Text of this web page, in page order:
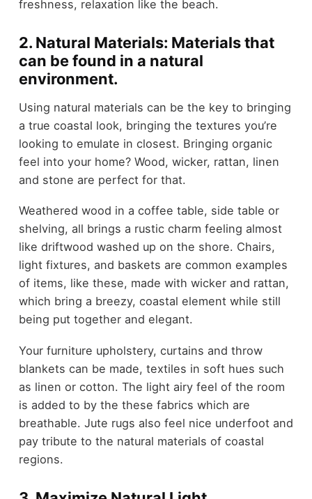
freshness, relaxation like the beach.
2. Natural Materials: Materials that
can be found in a natural
environment.
Using natural materials can be the key to bringing
a true coastal look, bringing the textures you’re
looking to emulate in closest. Bringing organic
feel into your home? Wood, wicker, rattan, linen
and stone are perfect for that.
Weathered wood in a coffee table, side table or
shelving, all brings a rustic charm feeling almost
like driftwood washed up on the shore. Chairs,
light fixtures, and baskets are common examples
of items, like these, made with wicker and rattan,
which bring a breezy, coastal element while still
being put together and elegant.
Your furniture upholstery, curtains and throw
blankets can be made, textiles in soft hues such
as linen or cotton. The light airy feel of the room
is added to by the these fabrics which are
breathable. Jute rugs also feel nice underfoot and
pay tribute to the natural materials of coastal
regions.